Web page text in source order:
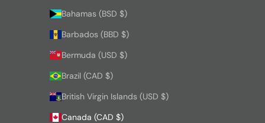
Bahamas (BSD $)
Barbados (BBD $)
Bermuda (USD $)
Brazil (CAD $)
British Virgin Islands (USD $)
Canada (CAD $)